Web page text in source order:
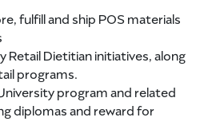
fulfill and ship POS materials
Retail Dietitian initiatives, along
programs.
program and related
diplomas and reward for